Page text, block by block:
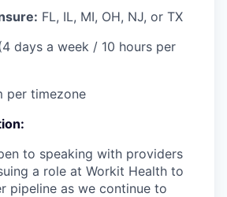
FL, IL, MI, OH, NJ, or TX
days a week / 10 hours per
per timezone
to speaking with providers
a role at Workit Health to
pipeline as we continue to